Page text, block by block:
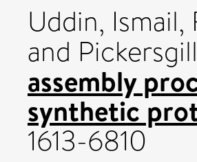
Uddin, Ismail,
and
assembly
synthetic
1613-6810